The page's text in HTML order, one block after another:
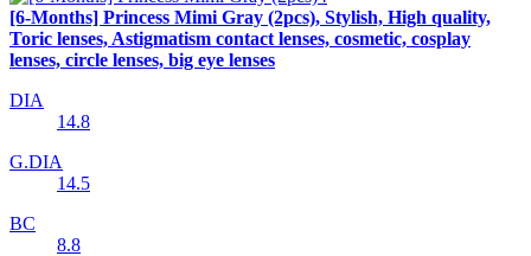
[6-Months] Princess Mimi Gray (2pcs), Stylish, High quality,
Toric lenses, Astigmatism contact lenses, cosmetic, cosplay
lenses, circle lenses, big eye lenses
DIA
14.8
G.DIA
14.5
BC
8.8